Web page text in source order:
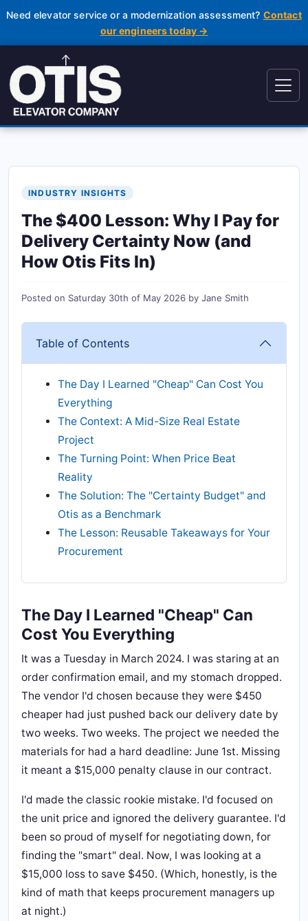
Need elevator service or a modernization assessment? Contact
our engineers today →
INDUSTRY INSIGHTS
The $400 Lesson: Why I Pay for
Delivery Certainty Now (and
How Otis Fits In)
Posted on Saturday 30th of May 2026 by Jane Smith
Table of Contents
The Day I Learned "Cheap" Can Cost You
Everything
The Context: A Mid-Size Real Estate
Project
The Turning Point: When Price Beat
Reality
The Solution: The "Certainty Budget" and
Otis as a Benchmark
The Lesson: Reusable Takeaways for Your
Procurement
The Day I Learned "Cheap" Can
Cost You Everything
It was a Tuesday in March 2024. I was staring at an
order confirmation email, and my stomach dropped.
The vendor I'd chosen because they were $450
cheaper had just pushed back our delivery date by
two weeks. Two weeks. The project we needed the
materials for had a hard deadline: June 1st. Missing
it meant a $15,000 penalty clause in our contract.
I'd made the classic rookie mistake. I'd focused on
the unit price and ignored the delivery guarantee. I'd
been so proud of myself for negotiating down, for
finding the "smart" deal. Now, I was looking at a
$15,000 loss to save $450. (Which, honestly, is the
kind of math that keeps procurement managers up
at night.)